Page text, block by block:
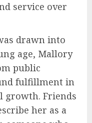
service over
drawn into
age, Mallory
public
fulfillment in
growth. Friends
her as a